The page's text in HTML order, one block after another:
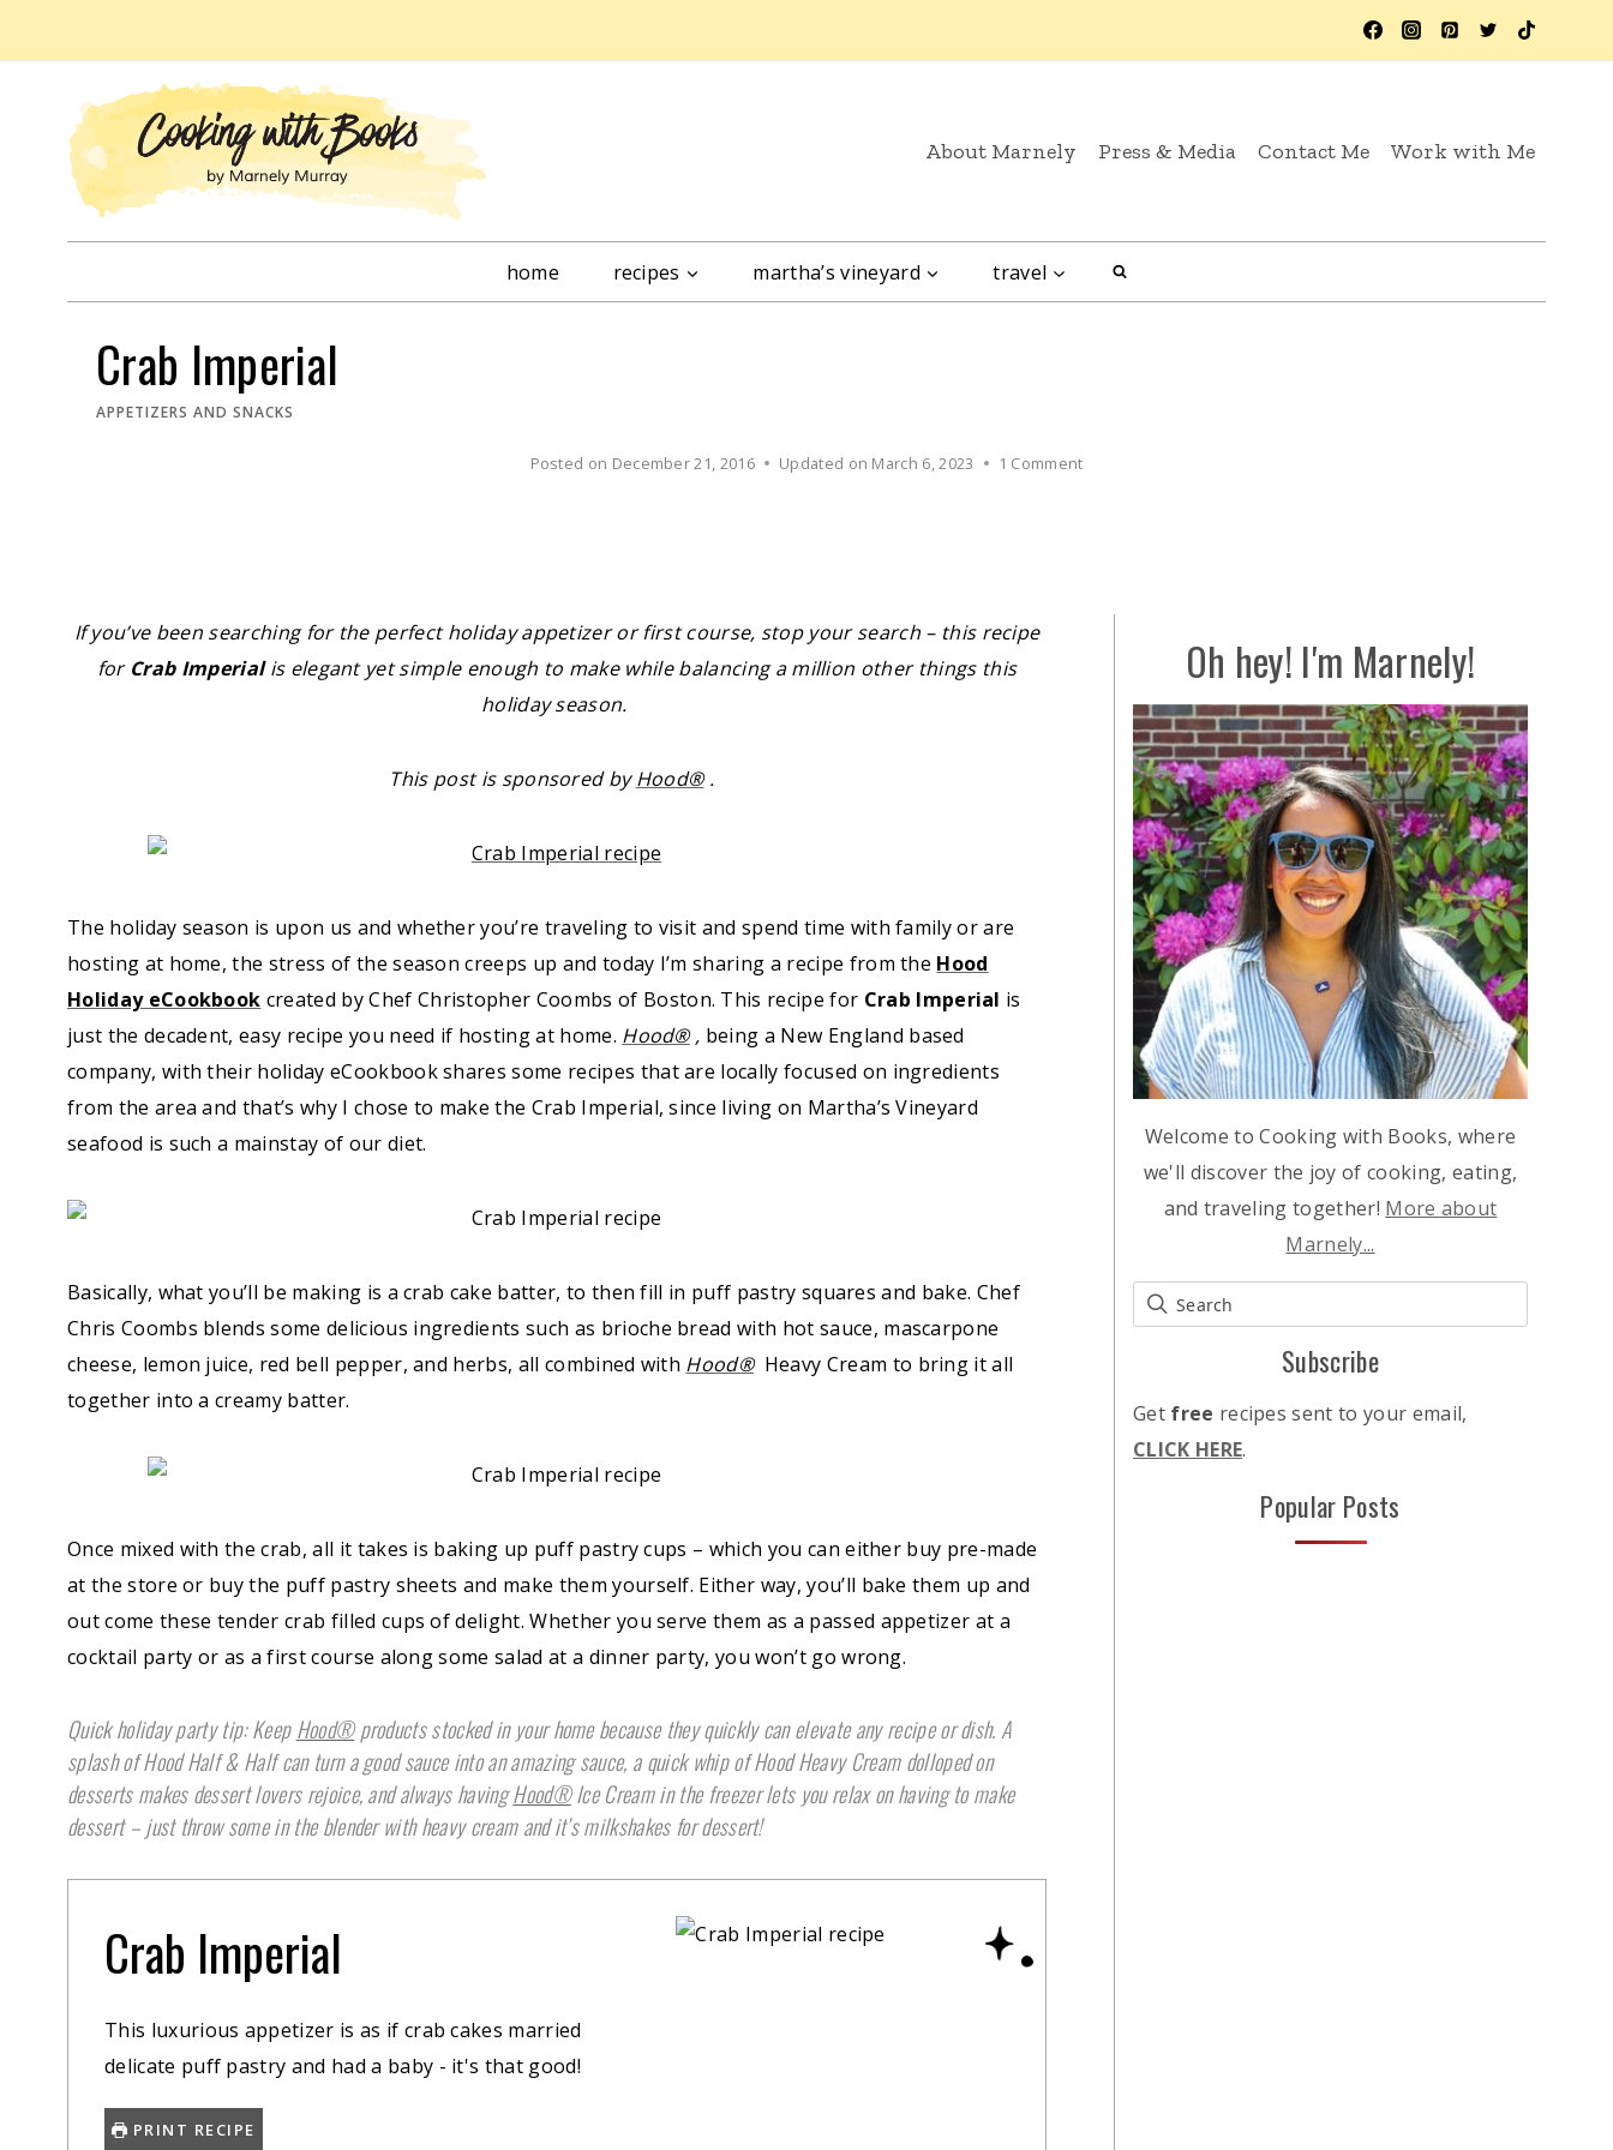
About Marnely Press & Media Contact Me Work with Me
home recipes martha’s vineyard travel
Crab Imperial
APPETIZERS AND SNACKS
Posted on December 21, 2016 Updated on March 6, 2023 1 Comment
If you’ve been searching for the perfect holiday appetizer or first course, stop your search – this recipe
for Crab Imperialis elegant yet simple enough to make while balancing a million other things this
holiday season.
This post is sponsored byHood®.
The holiday season is upon us and whether you’re traveling to visit and spend time with family or are
hosting at home, the stress of the season creeps up and today I’m sharing a recipe from the Hood
Holiday eCookbook created by Chef Christopher Coombs of Boston. This recipe for Crab Imperial is
just the decadent, easy recipe you need if hosting at home. Hood®, being a New England based
company, with their holiday eCookbook shares some recipes that are locally focused on ingredients
from the area and that’s why I chose to make the Crab Imperial, since living on Martha’s Vineyard
seafood is such a mainstay of our diet.
Basically, what you’ll be making is a crab cake batter, to then fill in puff pastry squares and bake. Chef
Chris Coombs blends some delicious ingredients such as brioche bread with hot sauce, mascarpone
cheese, lemon juice, red bell pepper, and herbs, all combined with Hood® Heavy Cream to bring it all
together into a creamy batter.
Once mixed with the crab, all it takes is baking up puff pastry cups – which you can either buy pre-made
at the store or buy the puff pastry sheets and make them yourself. Either way, you’ll bake them up and
out come these tender crab filled cups of delight. Whether you serve them as a passed appetizer at a
cocktail party or as a first course along some salad at a dinner party, you won’t go wrong.
Quick holiday party tip: KeepHood®products stocked in your home because they quickly can elevate any recipe or dish. A
splash of Hood Half & Half can turn a good sauce into an amazing sauce, a quick whip of Hood Heavy Cream dolloped on
desserts makes dessert lovers rejoice, and always havingHood®Ice Cream in the freezer lets you relax on having to make
dessert – just throw some in the blender with heavy cream and it’s milkshakes for dessert!
Crab Imperial
This luxurious appetizer is as if crab cakes married
delicate puff pastry and had a baby - it's that good!
PRINT RECIPE
Oh hey! I'm Marnely!
Welcome to Cooking with Books, where
we'll discover the joy of cooking, eating,
and traveling together! More about
Marnely...
Subscribe
Get free recipes sent to your email,
CLICK HERE.
Popular Posts